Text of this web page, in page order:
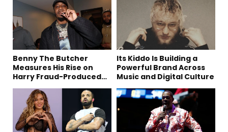
Benny The Butcher
Measures His Rise on
Harry Fraud-Produced
Its Kiddo Is Building a
Powerful Brand Across
Music and Digital Culture